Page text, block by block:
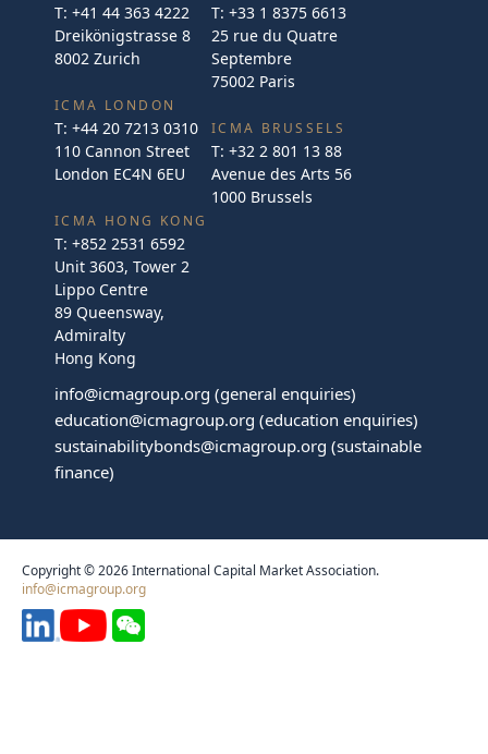
T: +41 44 363 4222
Dreikönigstrasse 8
8002 Zurich
ICMA LONDON
T: +44 20 7213 0310
110 Cannon Street
London EC4N 6EU
T: +33 1 8375 6613
25 rue du Quatre
Septembre
75002 Paris
ICMA BRUSSELS
T: +32 2 801 13 88
Avenue des Arts 56
1000 Brussels
ICMA HONG KONG
T: +852 2531 6592
Unit 3603, Tower 2
Lippo Centre
89 Queensway,
Admiralty
Hong Kong
info@icmagroup.org (general enquiries)
education@icmagroup.org (education enquiries)
sustainabilitybonds@icmagroup.org (sustainable
finance)
Copyright © 2026 International Capital Market Association.
info@icmagroup.org